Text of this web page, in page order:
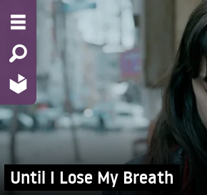
Until I Lose My Breath